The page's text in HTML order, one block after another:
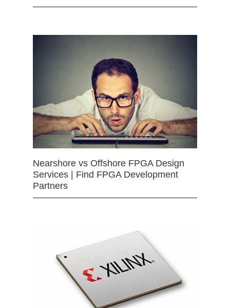
Nearshore vs Offshore FPGA Design
Services | Find FPGA Development
Partners